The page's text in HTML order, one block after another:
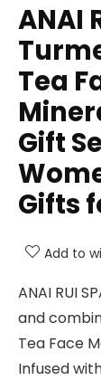
ANAI
Tea
Gift
Gifts
Add to
ANAI RUI
and
Tea Face
Infused